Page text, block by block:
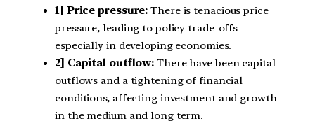
1] Price pressure: There is tenacious price
pressure, leading to policy trade-offs
especially in developing economies.
2] Capital outflow: There have been capital
outflows and a tightening of financial
conditions, affecting investment and growth
in the medium and long term.